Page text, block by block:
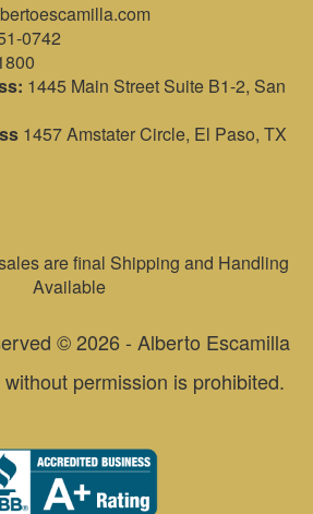
0742
1445 Main Street Suite B1-2, San
1457 Amstater Circle, El Paso, TX
are final Shipping and Handling
Available
© 2026 - Alberto Escamilla
permission is prohibited.